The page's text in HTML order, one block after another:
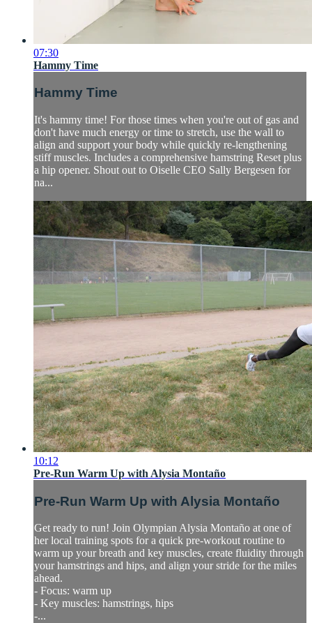
07:30
Hammy Time
Hammy Time
It's hammy time! For those times when you're out of gas and
don't have much energy or time to stretch, use the wall to
align and support your body while quickly re-lengthening
stiff muscles. Includes a comprehensive hamstring Reset plus
a hip opener. Shout out to Oiselle CEO Sally Bergesen for
na...
10:12
Pre-Run Warm Up with Alysia Montaño
Pre-Run Warm Up with Alysia Montaño
Get ready to run! Join Olympian Alysia Montaño at one of
her local training spots for a quick pre-workout routine to
warm up your breath and key muscles, create fluidity through
your hamstrings and hips, and align your stride for the miles
ahead.
- Focus: warm up
- Key muscles: hamstrings, hips
-...